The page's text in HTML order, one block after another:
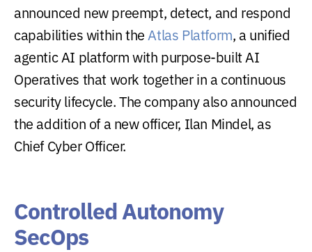
announced new preempt, detect, and respond
capabilities within the Atlas Platform, a unified
agentic AI platform with purpose-built AI
Operatives that work together in a continuous
security lifecycle. The company also announced
the addition of a new officer, Ilan Mindel, as
Chief Cyber Officer.
Controlled Autonomy
SecOps